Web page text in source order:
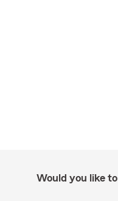
Would you like